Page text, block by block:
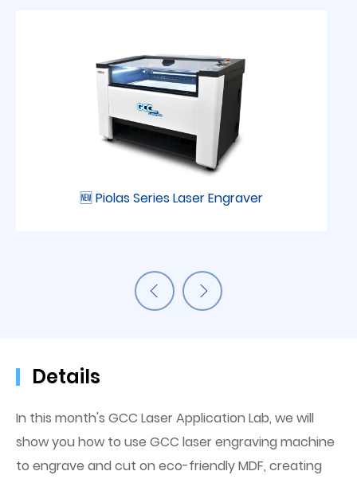
🆕 Piolas Series Laser Engraver
Details
In this month's GCC Laser Application Lab, we will
show you how to use GCC laser engraving machine
to engrave and cut on eco-friendly MDF, creating